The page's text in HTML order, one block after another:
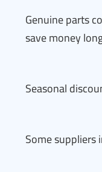
Genuine parts
save money
Seasonal
Some suppliers